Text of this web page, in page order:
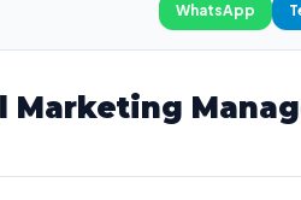
WhatsApp
Marketing